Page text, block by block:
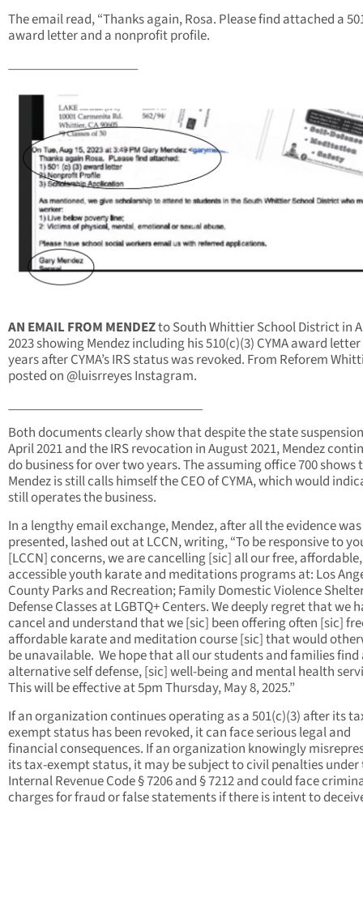
The email read, “Thanks again, Rosa. Please find attached a
award letter and a nonprofit profile.
AN EMAIL FROM MENDEZto South Whittier School District in
2023 showing Mendez including his 510(c)(3) CYMA award
years after CYMA’s IRS status was revoked. From Reforem
posted on @luisrreyes Instagram.
______________________________
Both documents clearly show that despite the state
April 2021 and the IRS revocation in August 2021, Mendez
do business for over two years. The assuming office 700 shows
Mendez is still calls himself the CEO of CYMA, which would
still operates the business.
In a lengthy email exchange, Mendez, after all the evidence was
presented, lashed out at LCCN, writing, “To be responsive to
[LCCN] concerns, we are cancelling [sic] all our free,
accessible youth karate and meditations programs at: Los
County Parks and Recreation; Family Domestic Violence
Defense Classes at LGBTQ+ Centers. We deeply regret that we
cancel and understand that we [sic] been offering often [sic]
affordable karate and meditation course [sic] that would
be unavailable. We hope that all our students and families find
alternative self defense, [sic] well-being and mental health
This will be effective at 5pm Thursday, May 8, 2025.”
If an organization continues operating as a 501(c)(3) after its
exempt status has been revoked, it can face serious legal and
financial consequences. If an organization knowingly
its tax-exempt status, it may be subject to civil penalties under
Internal Revenue Code § 7206 and § 7212 and could face
charges for fraud or false statements if there is intent to